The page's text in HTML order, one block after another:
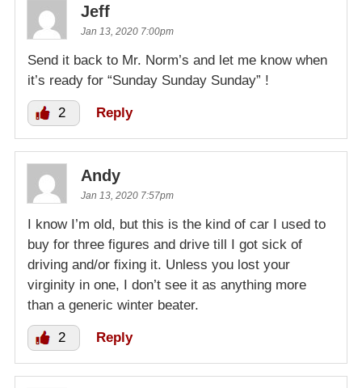
Jeff
Jan 13, 2020 7:00pm
Send it back to Mr. Norm’s and let me know when
it’s ready for “Sunday Sunday Sunday” !
2 Reply
Andy
Jan 13, 2020 7:57pm
I know I’m old, but this is the kind of car I used to
buy for three figures and drive till I got sick of
driving and/or fixing it. Unless you lost your
virginity in one, I don’t see it as anything more
than a generic winter beater.
2 Reply